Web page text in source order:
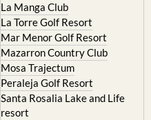
La Manga Club
La Torre Golf Resort
Mar Menor Golf Resort
Mazarron Country Club
Mosa Trajectum
Peraleja Golf Resort
Santa Rosalia Lake and Life
resort